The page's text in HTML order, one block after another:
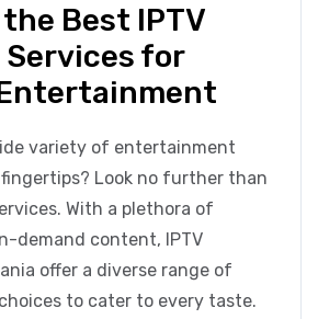
Best IPTV
Services for
variety of entertainment
Look no further than
With a plethora of
demand content, IPTV
offer a diverse range of
to cater to every taste.